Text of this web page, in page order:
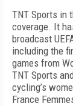
TNT Sports in
coverage. It
broadcast
including the
games from
TNT Sports
cycling’s
France